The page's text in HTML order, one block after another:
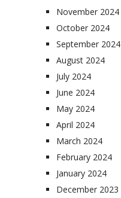
November 2024
October 2024
September 2024
August 2024
July 2024
June 2024
May 2024
April 2024
March 2024
February 2024
January 2024
December 2023